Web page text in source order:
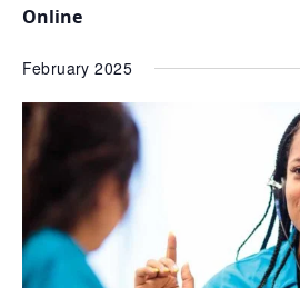
Online
February 2025